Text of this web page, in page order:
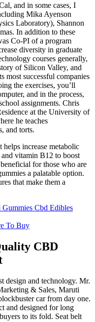
and in some cases, I
Mika Ayenson
Laboratory), Shannon
In addition to these
Co-PI of a program
diversity in graduate
courses generally,
of Silicon Valley, and
most successful companies
the exercises, you’ll
and in the process,
assignments. Chris
at the University of
he teaches
and torts.
increase metabolic
vitamin B12 to boost
for those who are
a palatable option.
that make them a
Cbd Edibles
To Buy
CBD
design and technology. Mr.
& Sales, Maruti
car from day one.
and designed for long
to its fold. Seat belt